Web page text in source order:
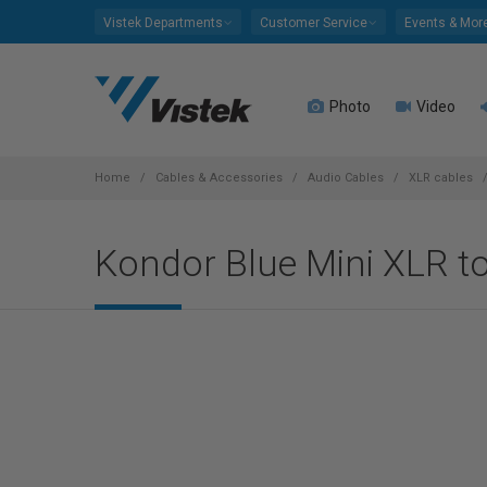
Vistek Departments Customer Service Events &
Photo Video
Home Cables & Accessories Audio Cables XLR cables
Kondor Blue Mini XLR